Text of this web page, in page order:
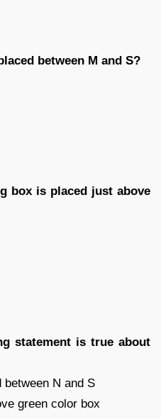
between M and S?
box is placed just above
statement is true about
N and S
green color box